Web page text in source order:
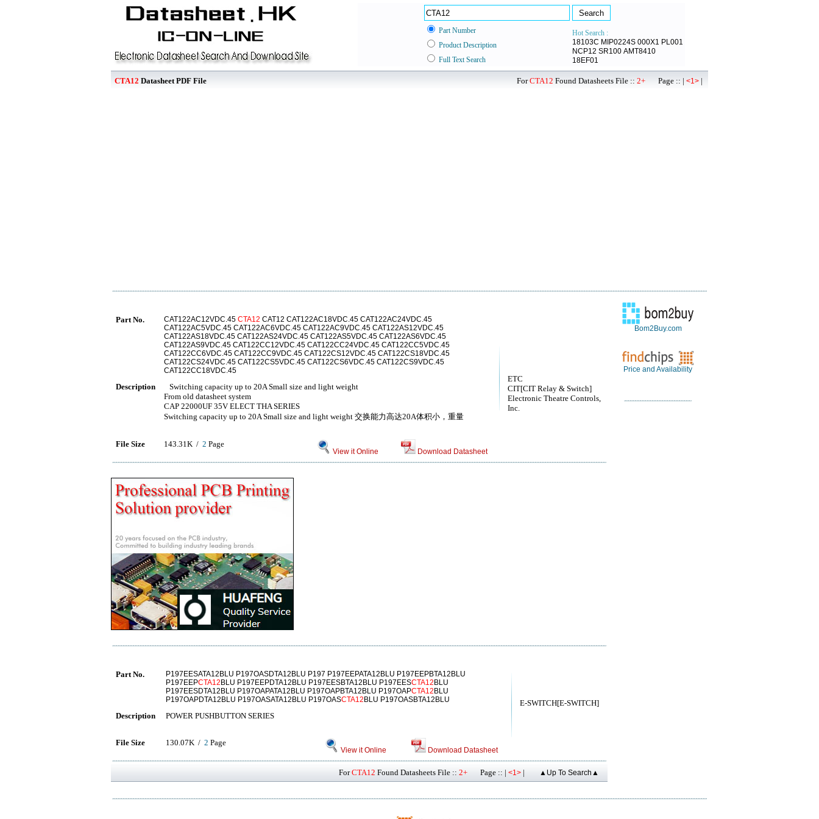
Part Number
Hot Search :
18103C MIP0224S 000X1 PL001
NCP12 SR100 AMT8410
18EF01
Product Description
Full Text Search
CTA12 Datasheet PDF File ForCTA12 Found Datasheets File :: 2+ Page :: | <1> |
ETC
CIT[CIT Relay & Switch]
Electronic Theatre Controls,
Inc.
Part No. CAT122AC12VDC.45 CTA12 CAT12 CAT122AC18VDC.45 CAT122AC24VDC.45
CAT122AC5VDC.45 CAT122AC6VDC.45 CAT122AC9VDC.45 CAT122AS12VDC.45
CAT122AS18VDC.45 CAT122AS24VDC.45 CAT122AS5VDC.45 CAT122AS6VDC.45
CAT122AS9VDC.45 CAT122CC12VDC.45 CAT122CC24VDC.45 CAT122CC5VDC.45
CAT122CC6VDC.45 CAT122CC9VDC.45 CAT122CS12VDC.45 CAT122CS18VDC.45
CAT122CS24VDC.45 CAT122CS5VDC.45 CAT122CS6VDC.45 CAT122CS9VDC.45
CAT122CC18VDC.45
Description
Switching capacity up to 20A Small size and light weight
From old datasheet system
CAP 22000UF 35V ELECT THA SERIES
Switching capacity up to 20A Small size and light weight 交换能力高达20A体积小，重量
File Size 143.31K / 2 Page
View it Online Download Datasheet
E-SWITCH[E-SWITCH]
Part No.
P197EESATA12BLU P197OASDTA12BLU P197 P197EEPATA12BLU P197EEPBTA12BLU
P197EEPCTA12 BLU P197EEPDTA12BLU P197EESBTA12BLU P197EESCTA12 BLU
P197EESDTA12BLU P197OAPATA12BLU P197OAPBTA12BLU P197OAPCTA12 BLU
P197OAPDTA12BLU P197OASATA12BLU P197OASCTA12 BLU P197OASBTA12BLU
Description POWER PUSHBUTTON SERIES
File Size 130.07K / 2 Page
View it Online Download Datasheet
ForCTA12 Found Datasheets File :: 2+ Page :: | <1> | ▲Up To Search▲
Bom2Buy.com
Price and Availability